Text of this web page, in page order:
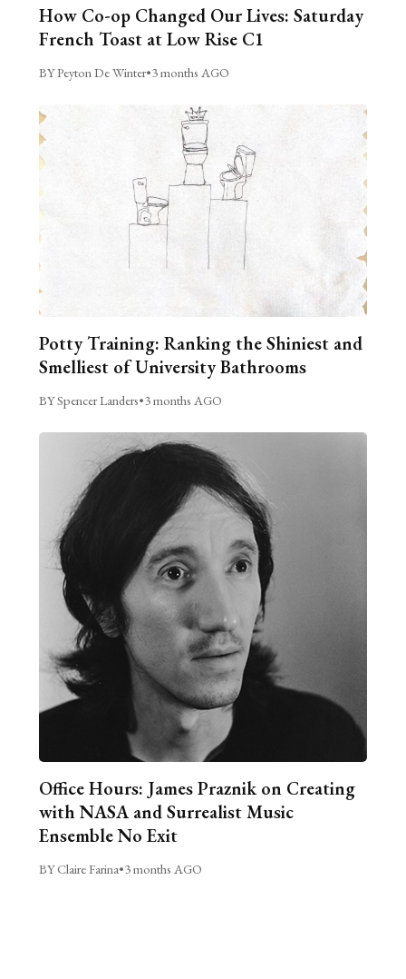
How Co-op Changed Our Lives: Saturday
French Toast at Low Rise C1
BY Peyton De Winter•3 months AGO
Potty Training: Ranking the Shiniest and
Smelliest of University Bathrooms
BY Spencer Landers•3 months AGO
Office Hours: James Praznik on Creating
with NASA and Surrealist Music
Ensemble No Exit
BY Claire Farina•3 months AGO